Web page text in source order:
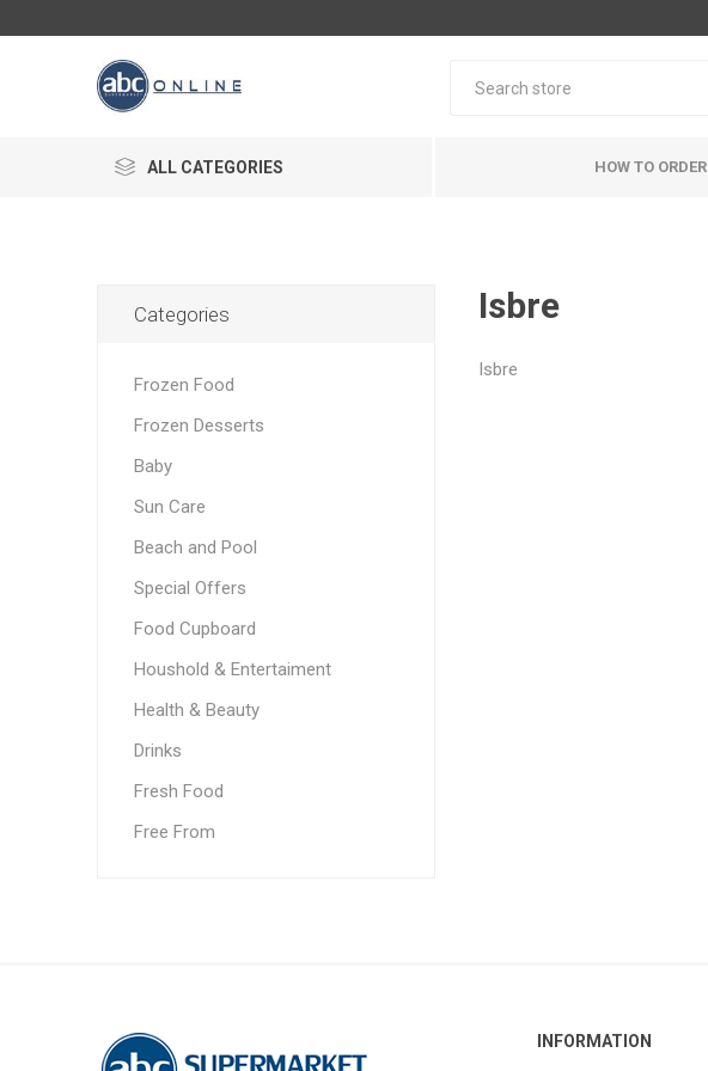
ALL CATEGORIES HOW TO ORDER
Isbre
Isbre
Categories
Frozen Food
Frozen Desserts
Baby
Sun Care
Beach and Pool
Special Offers
Food Cupboard
Houshold & Entertaiment
Health & Beauty
Drinks
Fresh Food
Free From
INFORMATION